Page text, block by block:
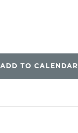
ADD TO CALENDAR